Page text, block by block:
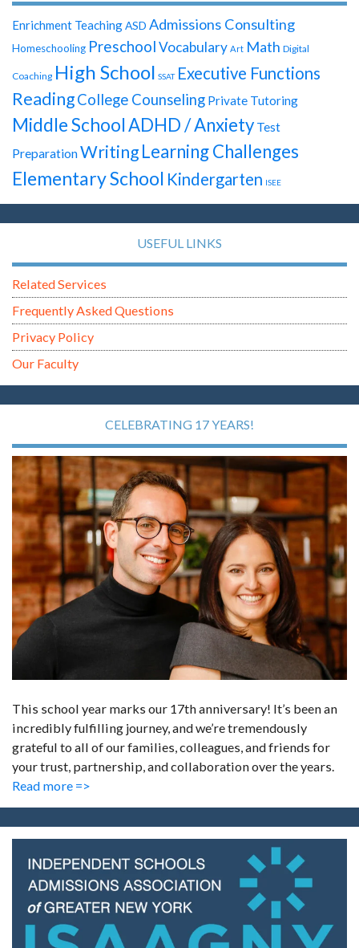
Enrichment TeachingASD Admissions Consulting
Homeschooling PreschoolVocabulary Art Math Digital
Coaching High School SSAT Executive Functions
ReadingCollege Counseling Private Tutoring
Middle SchoolADHD / Anxiety Test
PreparationWritingLearning Challenges
Elementary School Kindergarten ISEE
USEFUL LINKS
Related Services
Frequently Asked Questions
Privacy Policy
Our Faculty
CELEBRATING 17 YEARS!
This school year marks our 17th anniversary! It’s been an
incredibly fulfilling journey, and we’re tremendously
grateful to all of our families, colleagues, and friends for
your trust, partnership, and collaboration over the years.
Read more =>